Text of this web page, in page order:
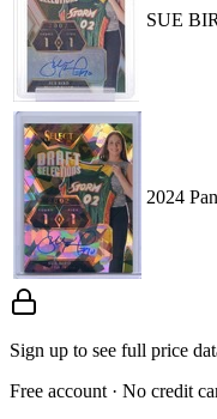
SUE
2024
Sign up to see full price
Free account · No credit